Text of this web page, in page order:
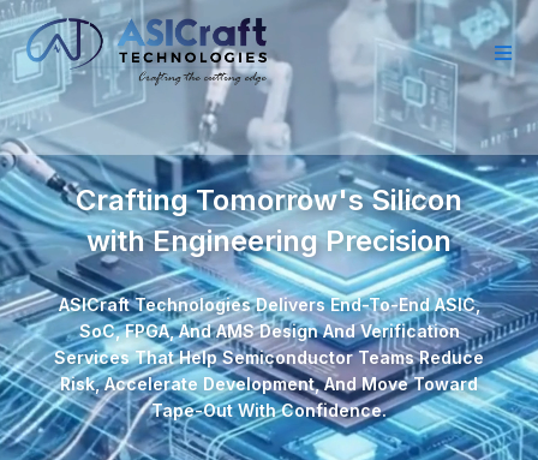
Crafting Tomorrow's Silicon
with Engineering Precision
ASICraft Technologies Delivers End-To-End ASIC,
SoC, FPGA, And AMS Design And Verification
Services That Help Semiconductor Teams Reduce
Risk, Accelerate Development, And Move Toward
Tape-Out With Confidence.